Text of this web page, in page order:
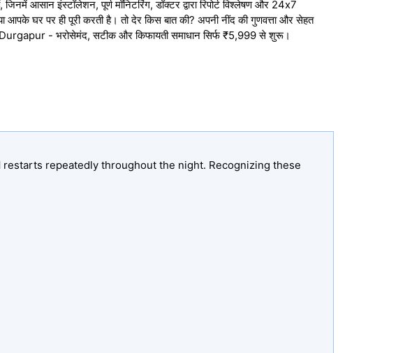
आसान इंस्टॉलेशन, पूर्ण मॉनिटरिंग, डॉक्टर द्वारा रिपोर्ट विश्लेषण और 24x7
आपके घर पर ही पूरी करती है। तो देर किस बात की? अपनी नींद की गुणवत्ता और सेहत
- भरोसेमंद, सटीक और किफायती समाधान सिर्फ ₹5,999 से शुरू।
repeatedly throughout the night. Recognizing these